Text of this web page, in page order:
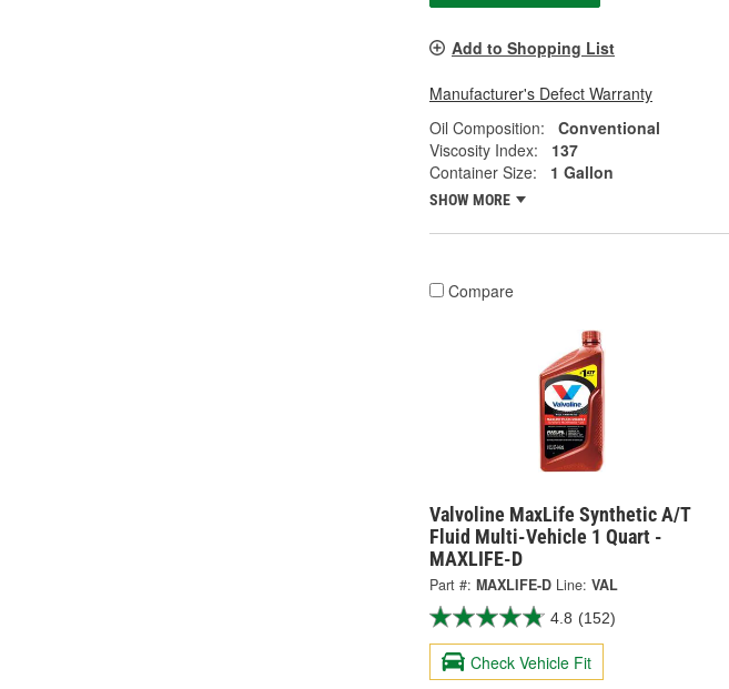
Add to Shopping List
Manufacturer's Defect Warranty
Oil Composition:
Conventional
Viscosity Index:
137
Container Size:
1 Gallon
SHOW MORE
Compare
Valvoline MaxLife Synthetic A/T
Fluid Multi-Vehicle 1 Quart -
MAXLIFE-D
Part #: MAXLIFE-D Line: VAL
4.8 (152)
Check Vehicle Fit